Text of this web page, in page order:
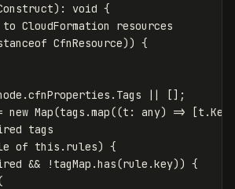
): void {
CloudFormation resources
CfnResource)) {
.cfnProperties . Tags ||
[];
new Map(tags .map((t : any) => [t .Key
tags
of this . rules) {
&& ! tagMap .has(rule .key)) {